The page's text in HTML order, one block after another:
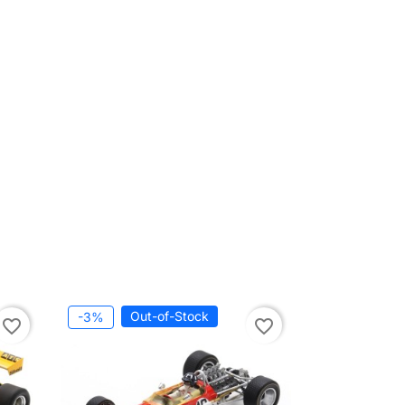
favorite_border -3% Out-of-Stock favorite_border